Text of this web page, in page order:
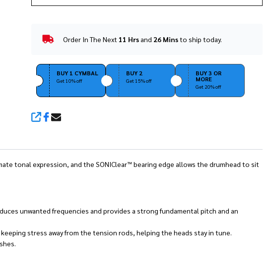
In
Ready
To
Order In The Next 11 Hrsand 26 Minsto ship today.
BUY 1 CYMBAL
Get 10% off
BUY 2
Get 15% off
BUY 3 OR
MORE
Get 20% off
SHARE
tonal expression, and the SONIClear™ bearing edge allows the drumhead to sit
unwanted frequencies and provides a strong fundamental pitch and an
stress away from the tension rods, helping the heads stay in tune.